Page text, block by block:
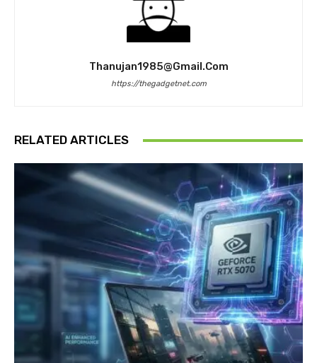
Thanujan1985@gmail.com
https://thegadgetnet.com
RELATED ARTICLES